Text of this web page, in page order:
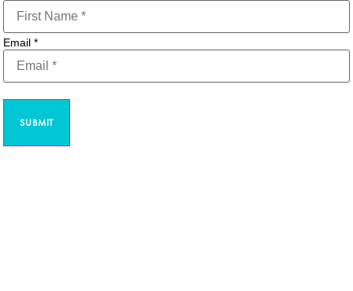
Email*
SUBMIT